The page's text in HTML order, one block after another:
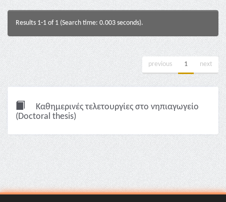
Results 1-1 of 1 (Search time: 0.003 seconds).
previous 1 next
Καθημερινές τελετουργίες στο νηπιαγωγείο
(Doctoral thesis)